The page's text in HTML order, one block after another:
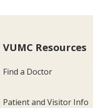
VUMC Resources
Find a Doctor
Patient and Visitor Info